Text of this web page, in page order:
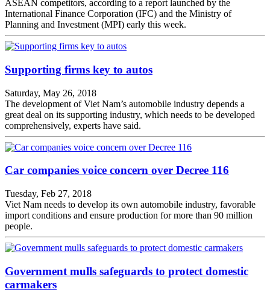
ASEAN competitors, according to a report launched by the
International Finance Corporation (IFC) and the Ministry of
Planning and Investment (MPI) early this week.
Supporting firms key to autos
Saturday, May 26, 2018
The development of Viet Nam’s automobile industry depends a
great deal on its supporting industry, which needs to be developed
comprehensively, experts have said.
Car companies voice concern over Decree 116
Tuesday, Feb 27, 2018
Viet Nam needs to develop its own automobile industry, favorable
import conditions and ensure production for more than 90 million
people.
Government mulls safeguards to protect domestic
carmakers